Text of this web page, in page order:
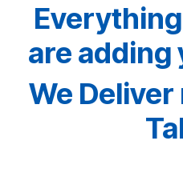
are adding
We